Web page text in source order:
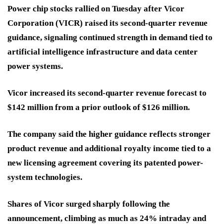
Power chip stocks rallied on Tuesday after Vicor
Corporation (VICR) raised its second-quarter revenue
guidance, signaling continued strength in demand tied to
artificial intelligence infrastructure and data center
power systems.
Vicor increased its second-quarter revenue forecast to
$142 million from a prior outlook of $126 million.
The company said the higher guidance reflects stronger
product revenue and additional royalty income tied to a
new licensing agreement covering its patented power-
system technologies.
Shares of Vicor surged sharply following the
announcement, climbing as much as 24% intraday and